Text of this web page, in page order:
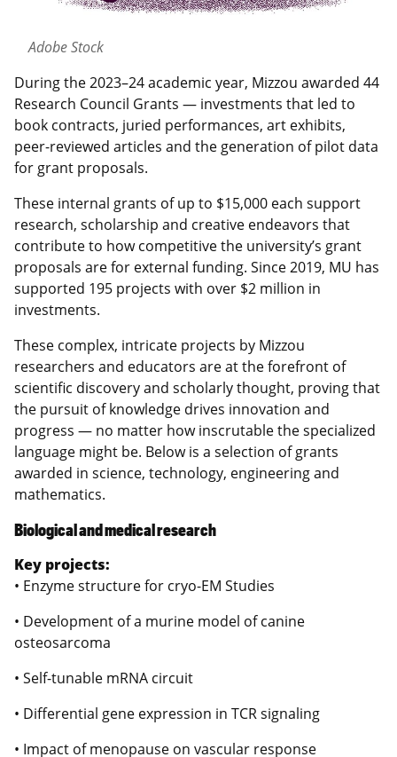
Adobe Stock
During the 2023–24 academic year, Mizzou awarded 44
Research Council Grants — investments that led to
book contracts, juried performances, art exhibits,
peer-reviewed articles and the generation of pilot data
for grant proposals.
These internal grants of up to $15,000 each support
research, scholarship and creative endeavors that
contribute to how competitive the university’s grant
proposals are for external funding. Since 2019, MU has
supported 195 projects with over $2 million in
investments.
These complex, intricate projects by Mizzou
researchers and educators are at the forefront of
scientific discovery and scholarly thought, proving that
the pursuit of knowledge drives innovation and
progress — no matter how inscrutable the specialized
language might be. Below is a selection of grants
awarded in science, technology, engineering and
mathematics.
Biological and medical research
Key projects:
• Enzyme structure for cryo-EM Studies
• Development of a murine model of canine
osteosarcoma
• Self-tunable mRNA circuit
• Differential gene expression in TCR signaling
• Impact of menopause on vascular response